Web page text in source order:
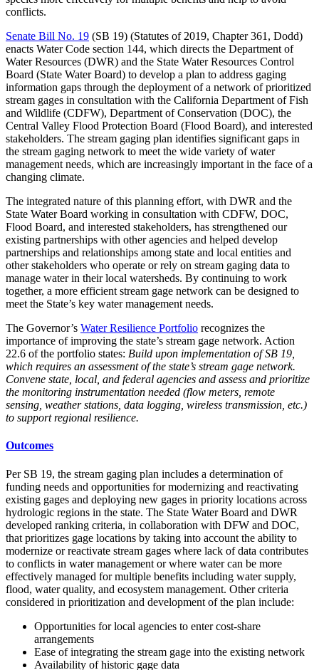
conflicts.
Senate Bill No. 19 (SB 19) (Statutes of 2019, Chapter 361, Dodd)
enacts Water Code section 144, which directs the Department of
Water Resources (DWR) and the State Water Resources Control
Board (State Water Board) to develop a plan to address gaging
information gaps through the deployment of a network of prioritized
stream gages in consultation with the California Department of Fish
and Wildlife (CDFW), Department of Conservation (DOC), the
Central Valley Flood Protection Board (Flood Board), and interested
stakeholders. The stream gaging plan identifies significant gaps in
the stream gaging network to meet the wide variety of water
management needs, which are increasingly important in the face of a
changing climate.
The integrated nature of this planning effort, with DWR and the
State Water Board working in consultation with CDFW, DOC,
Flood Board, and interested stakeholders, has strengthened our
existing partnerships with other agencies and helped develop
partnerships and relationships among state and local entities and
other stakeholders who operate or rely on stream gaging data to
manage water in their local watersheds. By continuing to work
together, a more efficient stream gage network can be designed to
meet the State’s key water management needs.
The Governor’s Water Resilience Portfolio recognizes the
importance of improving the state’s stream gage network. Action
22.6 of the portfolio states: Build upon implementation of SB 19,
which requires an assessment of the state’s stream gage network.
Convene state, local, and federal agencies and assess and prioritize
the monitoring instrumentation needed (flow meters, remote
sensing, weather stations, data logging, wireless transmission, etc.)
to support regional resilience.
Outcomes
Per SB 19, the stream gaging plan includes a determination of
funding needs and opportunities for modernizing and reactivating
existing gages and deploying new gages in priority locations across
hydrologic regions in the state. The State Water Board and DWR
developed ranking criteria, in collaboration with DFW and DOC,
that prioritizes gage locations by taking into account the ability to
modernize or reactivate stream gages where lack of data contributes
to conflicts in water management or where water can be more
effectively managed for multiple benefits including water supply,
flood, water quality, and ecosystem management. Other criteria
considered in prioritization and development of the plan include:
Opportunities for local agencies to enter cost-share
arrangements
Ease of integrating the stream gage into the existing network
Availability of historic gage data